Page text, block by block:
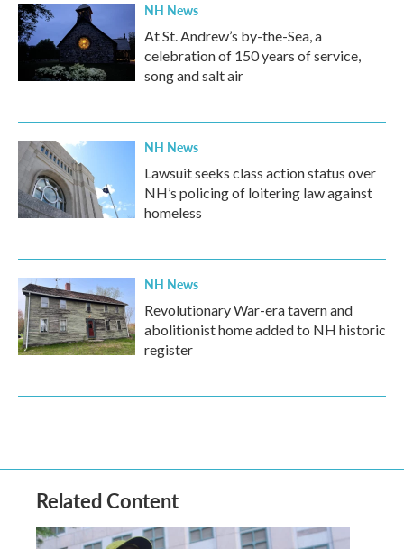
NH News
At St. Andrew’s by-the-Sea, a
celebration of 150 years of service,
song and salt air
NH News
Lawsuit seeks class action status over
NH’s policing of loitering law against
homeless
NH News
Revolutionary War-era tavern and
abolitionist home added to NH historic
register
Related Content